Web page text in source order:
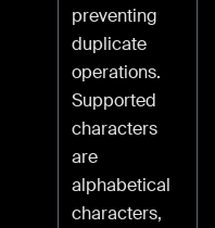
preventing
duplicate
operations.
Supported
characters
are
alphabetical
characters,